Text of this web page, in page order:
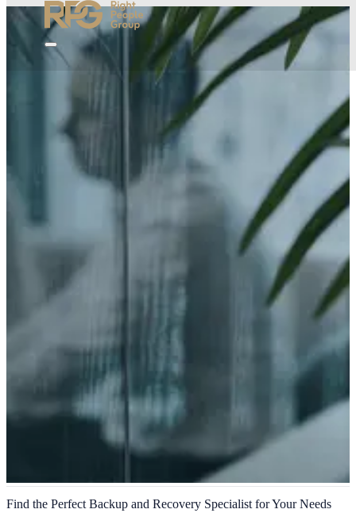
Backup and Recovery
Find the Perfect Backup and Recovery Specialist for Your Needs